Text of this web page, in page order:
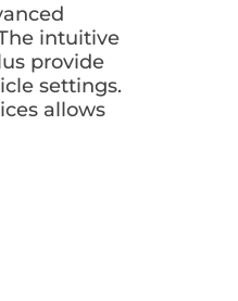
intuitive
provide
settings.
allows